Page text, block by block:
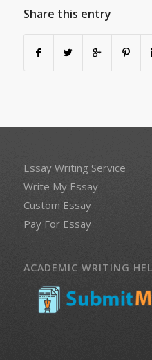
Share this entry
Essay Writing Service
Write My Essay
Custom Essay
Pay For Essay
ACADEMIC WRITING